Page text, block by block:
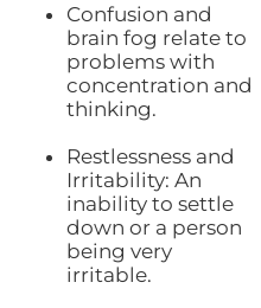
Confusion and
brain fog relate to
problems with
concentration and
thinking.
Restlessness and
Irritability: An
inability to settle
down or a person
being very
irritable.